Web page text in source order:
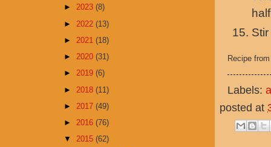
Recipe
Labels:
posted at
► 2023 (8)
► 2022 (13)
► 2021 (18)
► 2020 (31)
► 2019 (6)
► 2018 (11)
► 2017 (49)
► 2016 (76)
▼ 2015 (62)